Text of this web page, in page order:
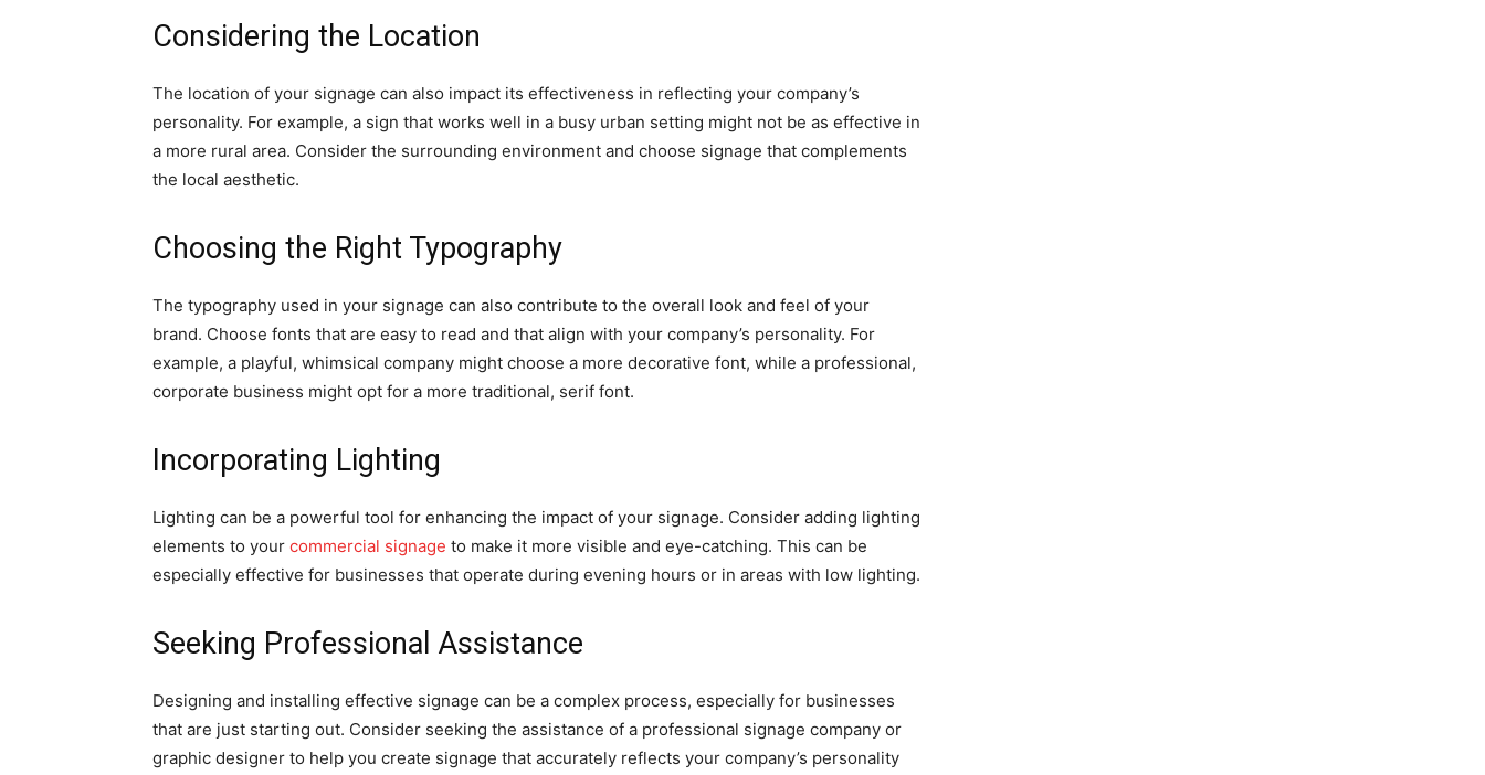
Considering the Location
The location of your signage can also impact its effectiveness in reflecting your company’s
personality. For example, a sign that works well in a busy urban setting might not be as effective in
a more rural area. Consider the surrounding environment and choose signage that complements
the local aesthetic.
Choosing the Right Typography
The typography used in your signage can also contribute to the overall look and feel of your
brand. Choose fonts that are easy to read and that align with your company’s personality. For
example, a playful, whimsical company might choose a more decorative font, while a professional,
corporate business might opt for a more traditional, serif font.
Incorporating Lighting
Lighting can be a powerful tool for enhancing the impact of your signage. Consider adding lighting
elements to your commercial signage to make it more visible and eye-catching. This can be
especially effective for businesses that operate during evening hours or in areas with low lighting.
Seeking Professional Assistance
Designing and installing effective signage can be a complex process, especially for businesses
that are just starting out. Consider seeking the assistance of a professional signage company or
graphic designer to help you create signage that accurately reflects your company’s personality